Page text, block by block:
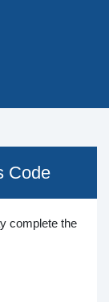
Code
complete the